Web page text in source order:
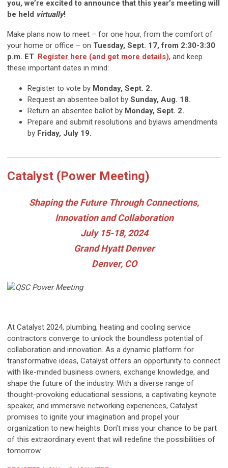
you, we’re excited to announce that this year’s meeting will
be held virtually!
Make plans now to meet – for one hour, from the comfort of
your home or office – on Tuesday, Sept. 17, from 2:30-3:30
p.m. ET. Register here (and get more details), and keep
these important dates in mind:
Register to vote by Monday, Sept. 2.
Request an absentee ballot by Sunday, Aug. 18.
Return an absentee ballot by Monday, Sept. 2.
Prepare and submit resolutions and bylaws amendments
by Friday, July 19.
Catalyst (Power Meeting)
Shaping the Future Through Connections,
Innovation and Collaboration
July 15-18, 2024
Grand Hyatt Denver
Denver, CO
At Catalyst 2024, plumbing, heating and cooling service
contractors converge to unlock the boundless potential of
collaboration and innovation. As a dynamic platform for
transformative ideas, Catalyst offers an opportunity to connect
with like-minded business owners, exchange knowledge, and
shape the future of the industry. With a diverse range of
thought-provoking educational sessions, a captivating keynote
speaker, and immersive networking experiences, Catalyst
promises to ignite your imagination and propel your
organization to new heights. Don’t miss your chance to be part
of this extraordinary event that will redefine the possibilities of
tomorrow.